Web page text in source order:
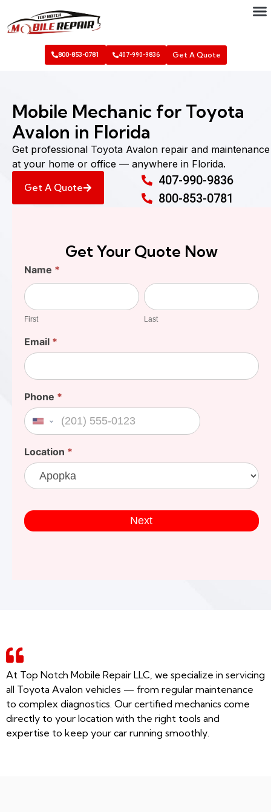
800-853-0781 407-990-9836 Get A Quote
Mobile Mechanic for Toyota
Avalon in Florida
Get professional Toyota Avalon repair and maintenance
at your home or office — anywhere in Florida.
Get A Quote
407-990-9836
800-853-0781
Get Your Quote Now
Find
Your
Cost
Name *
First
First
Last
Last
Email *
Phone *
United States +1
Location *
Next
At Top Notch Mobile Repair LLC, we specialize in servicing
all Toyota Avalon vehicles — from regular maintenance
to complex diagnostics. Our certified mechanics come
directly to your location with the right tools and
expertise to keep your car running smoothly.